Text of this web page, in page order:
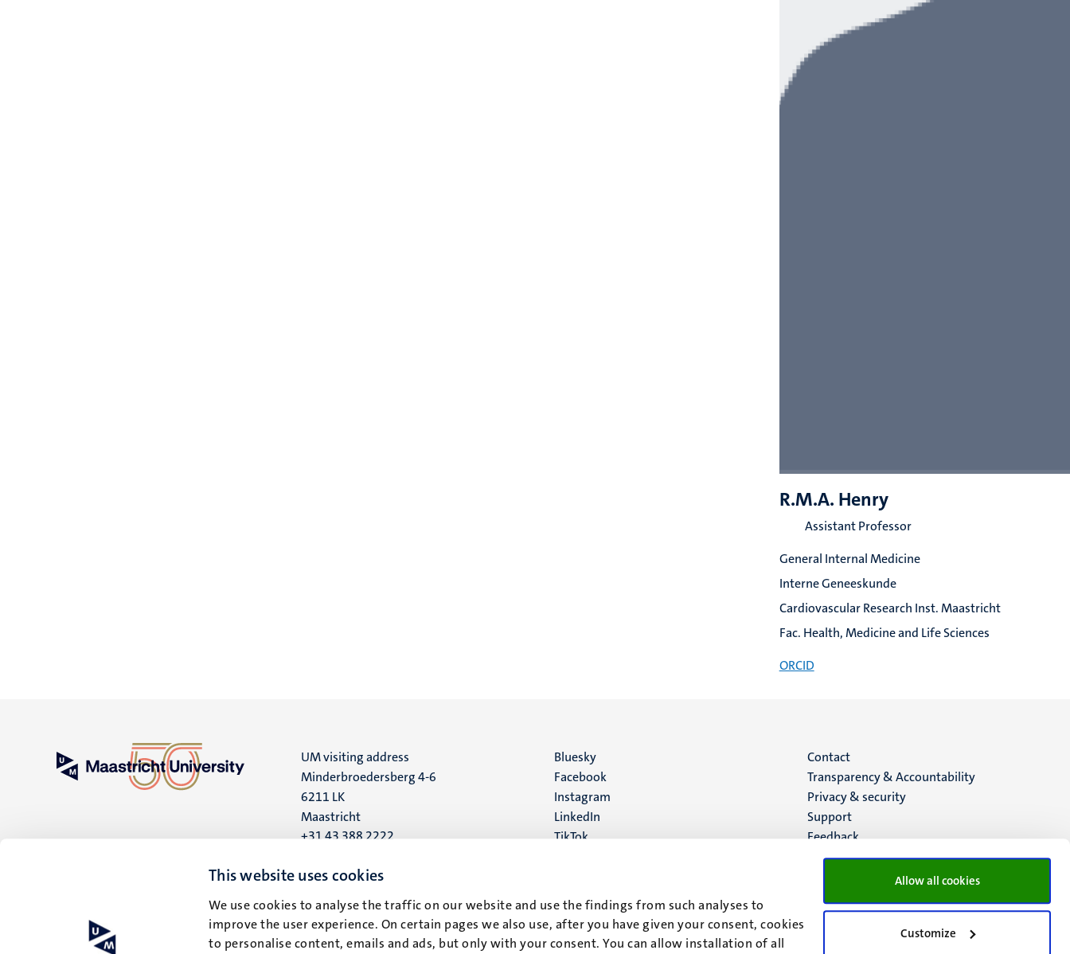
This website uses cookies
We use cookies to analyse the traffic on our website and use the findings from such analyses to
improve the user experience. On certain pages we also use, after you have given your consent, cookies
to personalise content, emails and ads, but only with your consent. You can allow installation of all
Allow all cookies
Customize
R.M.A. Henry
Assistant Professor
General Internal Medicine
Interne Geneeskunde
Cardiovascular Research Inst. Maastricht
Fac. Health, Medicine and Life Sciences
ORCID
UM visiting address
Minderbroedersberg 4-6
6211 LK
Maastricht
+31 43 388 2222
UM postal address
6200 MD
Maastricht
Social
media
Bluesky
Facebook
Instagram
LinkedIn
TikTok
Menu
footer
(EN)
Contact
Transparency & Accountability
Privacy & security
Support
Feedback